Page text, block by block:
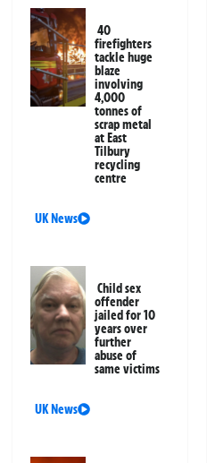
40
firefighters
tackle huge
blaze
involving
4,000
tonnes of
scrap metal
at East
Tilbury
recycling
centre
UK News
Child sex
offender
jailed for 10
years over
further
abuse of
same victims
UK News